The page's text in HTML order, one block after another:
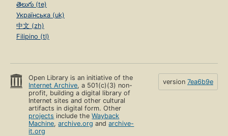
తెలుగు (te)
Українська (uk)
中文 (zh)
Filipino (tl)
Open Library is an initiative of the
Internet Archive, a 501(c)(3) non-
profit, building a digital library of
Internet sites and other cultural
artifacts in digital form. Other
projects include theWayback
Machine,archive.org andarchive-
it.org
version 7ea6b9e